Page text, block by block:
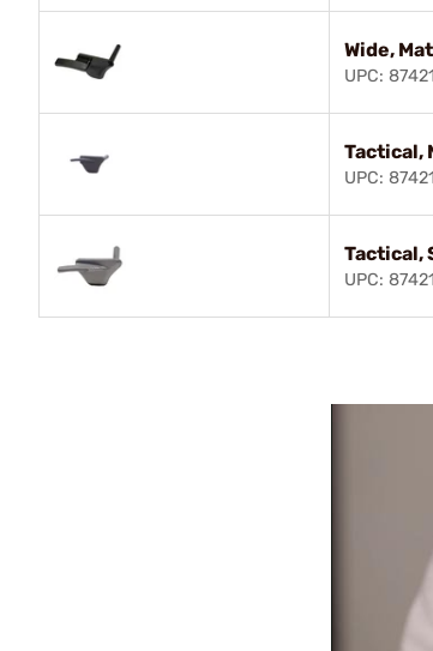
Wide,
UPC:
Tactical,
UPC:
Tactical,
UPC: